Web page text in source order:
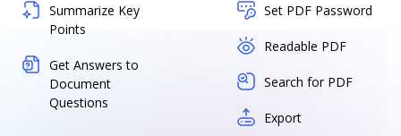
Summarize Key
Points
Get Answers to
Document
Questions
Set PDF Password
Readable PDF
Search for PDF
Export